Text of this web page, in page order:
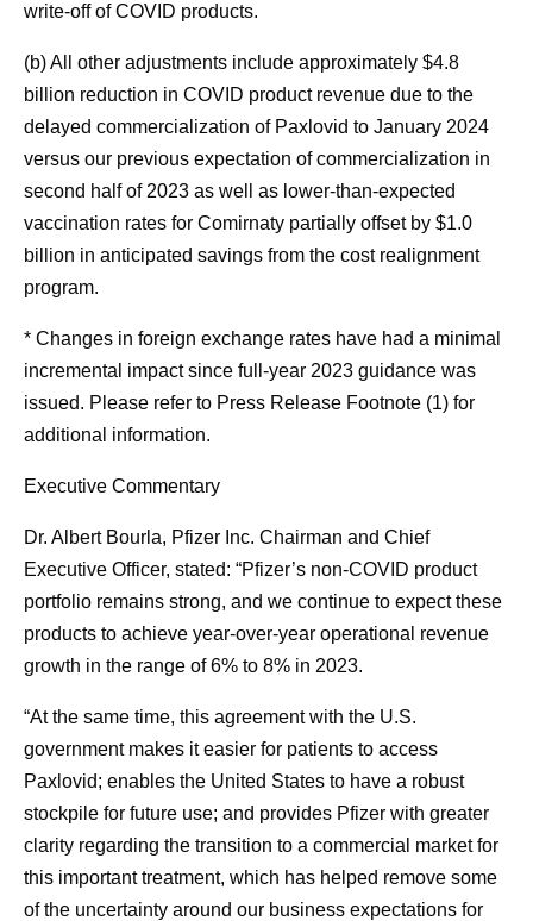
write-off of COVID products.
(b) All other adjustments include approximately $4.8
billion reduction in COVID product revenue due to the
delayed commercialization of Paxlovid to January 2024
versus our previous expectation of commercialization in
second half of 2023 as well as lower-than-expected
vaccination rates for Comirnaty partially offset by $1.0
billion in anticipated savings from the cost realignment
program.
* Changes in foreign exchange rates have had a minimal
incremental impact since full-year 2023 guidance was
issued. Please refer to Press Release Footnote (1) for
additional information.
Executive Commentary
Dr. Albert Bourla, Pfizer Inc. Chairman and Chief
Executive Officer, stated: “Pfizer’s non-COVID product
portfolio remains strong, and we continue to expect these
products to achieve year-over-year operational revenue
growth in the range of 6% to 8% in 2023.
“At the same time, this agreement with the U.S.
government makes it easier for patients to access
Paxlovid; enables the United States to have a robust
stockpile for future use; and provides Pfizer with greater
clarity regarding the transition to a commercial market for
this important treatment, which has helped remove some
of the uncertainty around our business expectations for